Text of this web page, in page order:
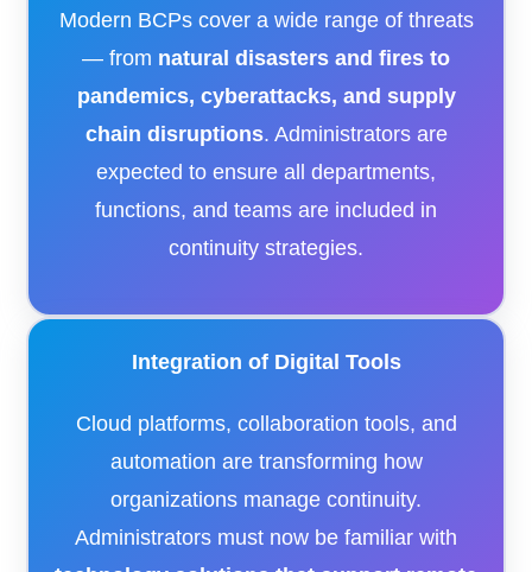
Modern BCPs cover a wide range of threats
— from natural disasters and fires to
pandemics, cyberattacks, and supply
chain disruptions. Administrators are
expected to ensure all departments,
functions, and teams are included in
continuity strategies.
Integration of Digital Tools
Cloud platforms, collaboration tools, and
automation are transforming how
organizations manage continuity.
Administrators must now be familiar with